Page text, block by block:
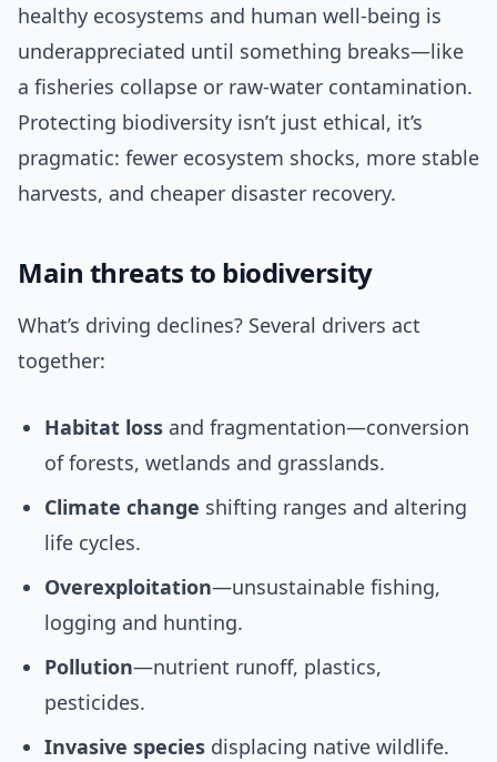
healthy ecosystems and human well-being is
underappreciated until something breaks—like
a fisheries collapse or raw-water contamination.
Protecting biodiversity isn’t just ethical, it’s
pragmatic: fewer ecosystem shocks, more stable
harvests, and cheaper disaster recovery.
Main threats to biodiversity
What’s driving declines? Several drivers act
together:
Habitat loss and fragmentation—conversion
of forests, wetlands and grasslands.
Climate change shifting ranges and altering
life cycles.
Overexploitation—unsustainable fishing,
logging and hunting.
Pollution—nutrient runoff, plastics,
pesticides.
Invasive species displacing native wildlife.